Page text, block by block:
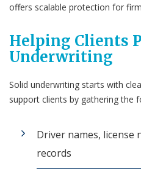
offers scalable protection for
Helping Clients
Underwriting
Solid underwriting starts with
support clients by gathering the
Driver names, license
records